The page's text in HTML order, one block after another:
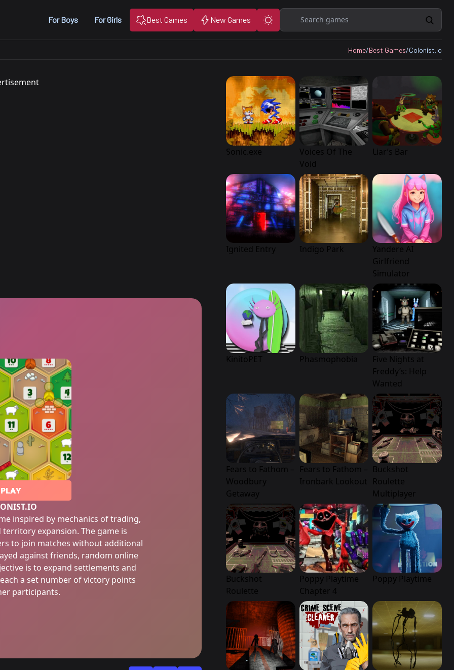
For Boys For Girls Best Games New Games
Search
Home/Best Games/Colonist.io
PLAY
inspired by mechanics of trading,
expansion. The game is
to join matches without additional
against friends, random online
is to expand settlements and
a set number of victory points
participants.
Sonic.exe
Voices Of The
Void
Liar’s Bar
Ignited Entry Indigo Park
Yandere AI
Girlfriend
Simulator
KinitoPET Phasmophobia
Five Nights at
Freddy’s: Help
Wanted
Fears to Fathom –
Woodbury
Getaway
Fears to Fathom –
Ironbark Lookout
Buckshot
Roulette
Multiplayer
Buckshot
Roulette
Poppy Playtime
Chapter 4
Poppy Playtime